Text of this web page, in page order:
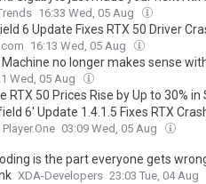
16:33 Wed, 05 Aug
6 Update Fixes RTX 50 Driver
16:13 Wed, 05 Aug
no longer makes sense
5070 graphics for just a bit more
Wed, 05 Aug
RTX 50 Prices Rise by Up to 30%
6' Update 1.4.1.5 Fixes RTX
Player.One 03:09 Wed, 05 Aug
is the part everyone gets
XDA-Developers 23:03 Tue, 04 Aug